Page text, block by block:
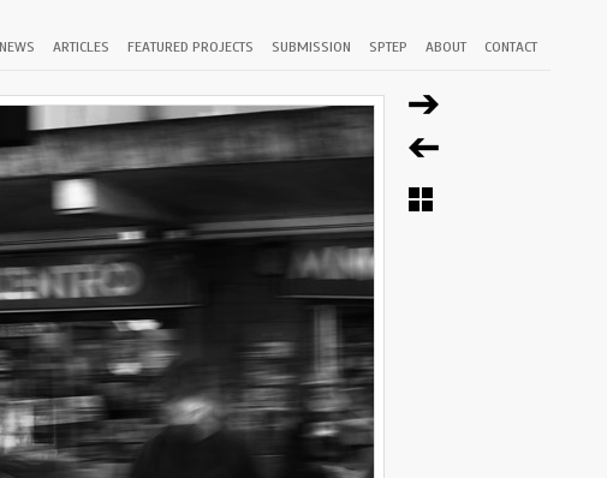
NEWS ARTICLES FEATURED PROJECTS SUBMISSION SPTEP ABOUT CONTACT